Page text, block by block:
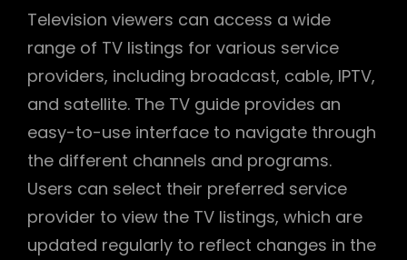
Television viewers can access a wide
range of TV listings for various service
providers, including broadcast, cable, IPTV,
and satellite. The TV guide provides an
easy-to-use interface to navigate through
the different channels and programs.
Users can select their preferred service
provider to view the TV listings, which are
updated regularly to reflect changes in the